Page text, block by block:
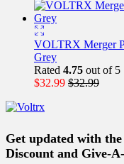
VOLTRX Merger
Grey
Rated 4.75 out of 5
$32.99 $32.99
Get updated with
Discount and Give-